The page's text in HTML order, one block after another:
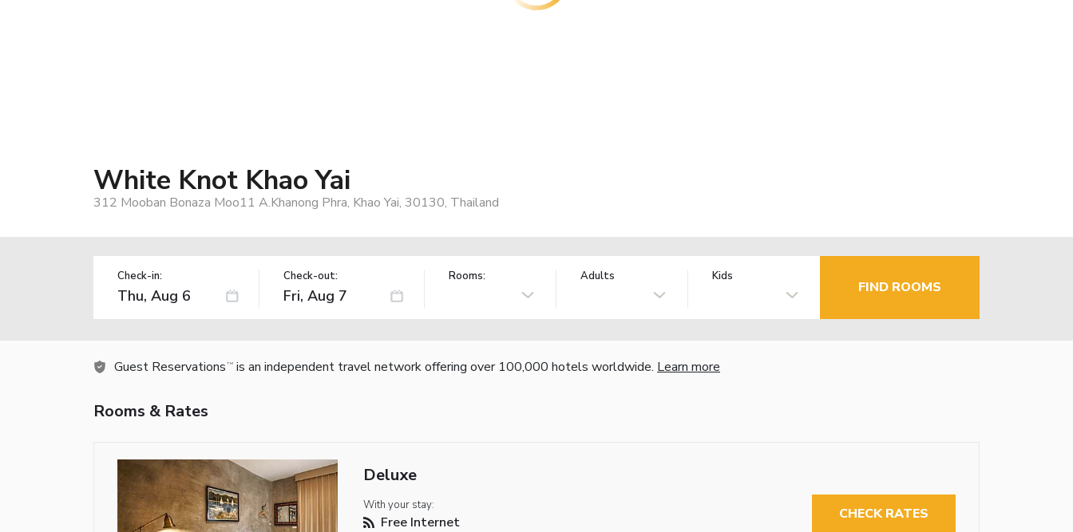
White Knot Khao Yai
312 Mooban Bonaza Moo11 A.Khanong Phra, Khao Yai, 30130, Thailand
Check-in: Check-out: Rooms: Adults Kids
FIND ROOMS
Guest Reservations TM is an independent travel network offering over 100,000 hotels worldwide. Learn more
Rooms & Rates
Deluxe
With your stay:
Free Internet CHECK RATES